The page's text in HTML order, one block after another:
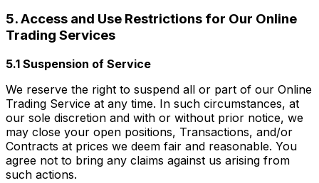
5. Access and Use Restrictions for Our Online
Trading Services
5.1 Suspension of Service
We reserve the right to suspend all or part of our Online
Trading Service at any time. In such circumstances, at
our sole discretion and with or without prior notice, we
may close your open positions, Transactions, and/or
Contracts at prices we deem fair and reasonable. You
agree not to bring any claims against us arising from
such actions.